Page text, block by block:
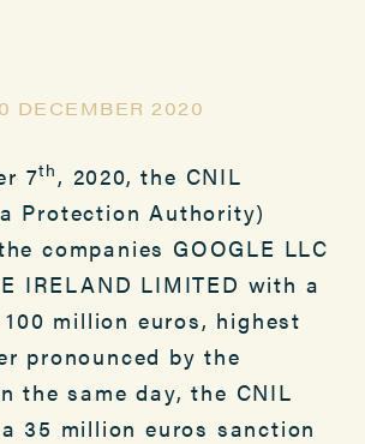
DECEMBER 2020
7th , 2020, the CNIL
Protection Authority)
companies GOOGLE LLC
IRELAND LIMITED with a
million euros, highest
pronounced by the
the same day, the CNIL
35 million euros sanction